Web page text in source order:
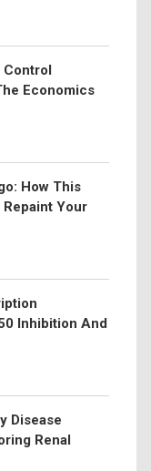
Control
Economics
How This
Your
Inhibition And
Disease
Renal